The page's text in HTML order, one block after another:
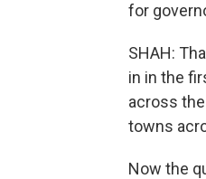
for
SHAH:
in in the
across
towns
Now the